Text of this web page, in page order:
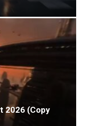
2026 (Copy